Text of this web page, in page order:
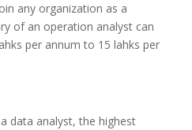
any organization as a
of an operation analyst can
per annum to 15 lahks per
data analyst, the highest